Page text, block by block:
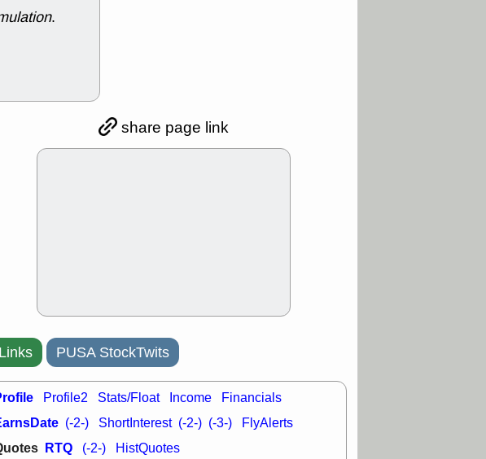
RRGB
stocks with a good breakout
Fri, 7/31 9:12 AM
watch
AKBA HNGE PROK PSNL
PTRN QDEL RELY TDUP
stocks at support with good
trade quality
Thu, 7/30 9:12 AM
BRCB BWIN DDOG DNTH
EMBC FSLY GDRX PLNT
.
share page link
Links PUSA StockTwits
Profile2 Stats/Float Income Financials
(-2-) ShortInterest (-2-) (-3-) FlyAlerts
RTQ (-2-) HistQuotes